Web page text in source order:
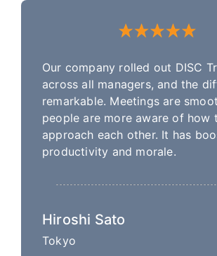
Our company rolled out DISC
across all managers, and the
remarkable. Meetings are
people are more aware of how
approach each other. It has
productivity and morale.
Hiroshi Sato
Tokyo